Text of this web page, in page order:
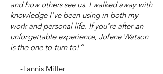
and how others see us. I walked away with
knowledge I've been using in both my
work and personal life. If you're after an
unforgettable experience, Jolene Watson
is the one to turn to!”
-Tannis Miller